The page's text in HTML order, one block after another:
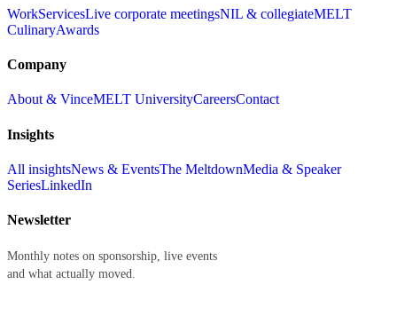
WorkServicesLive corporate meetingsNIL & collegiateMELT
CulinaryAwards
Company
About & VinceMELT UniversityCareersContact
Insights
All insightsNews & EventsThe MeltdownMedia & Speaker
SeriesLinkedIn
Newsletter
Monthly notes on sponsorship, live events
and what actually moved.